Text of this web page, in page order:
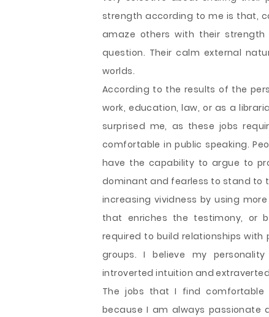
strength according to me is that,
amaze others with their
question. Their calm external
worlds.
According to the results of the
work, education, law, or as a
surprised me, as these jobs
comfortable in public speaking.
have the capability to argue to
dominant and fearless to stand to
increasing vividness by using
that enriches the testimony, or
required to build relationships
groups. I believe my
introverted intuition and
The jobs that I find comfortable
because I am always passionate